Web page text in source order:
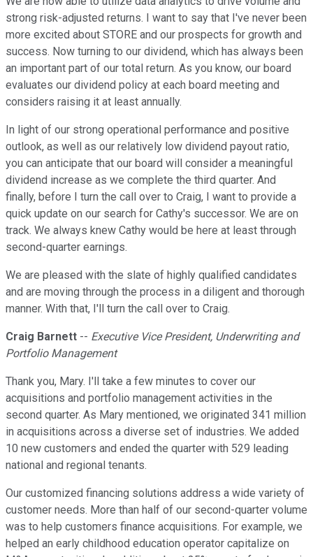
strong risk-adjusted returns. I want to say that I've never been
more excited about STORE and our prospects for growth and
success. Now turning to our dividend, which has always been
an important part of our total return. As you know, our board
evaluates our dividend policy at each board meeting and
considers raising it at least annually.
In light of our strong operational performance and positive
outlook, as well as our relatively low dividend payout ratio,
you can anticipate that our board will consider a meaningful
dividend increase as we complete the third quarter. And
finally, before I turn the call over to Craig, I want to provide a
quick update on our search for Cathy's successor. We are on
track. We always knew Cathy would be here at least through
second-quarter earnings.
We are pleased with the slate of highly qualified candidates
and are moving through the process in a diligent and thorough
manner. With that, I'll turn the call over to Craig.
Craig Barnett -- Executive Vice President, Underwriting and
Portfolio Management
Thank you, Mary. I'll take a few minutes to cover our
acquisitions and portfolio management activities in the
second quarter. As Mary mentioned, we originated 341 million
in acquisitions across a diverse set of industries. We added
10 new customers and ended the quarter with 529 leading
national and regional tenants.
Our customized financing solutions address a wide variety of
customer needs. More than half of our second-quarter volume
was to help customers finance acquisitions. For example, we
helped an early childhood education operator capitalize on